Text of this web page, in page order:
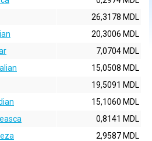
26,3178 MDL
20,3006 MDL
7,0704 MDL
15,0508 MDL
19,5091 MDL
15,1060 MDL
0,8141 MDL
2,9587 MDL